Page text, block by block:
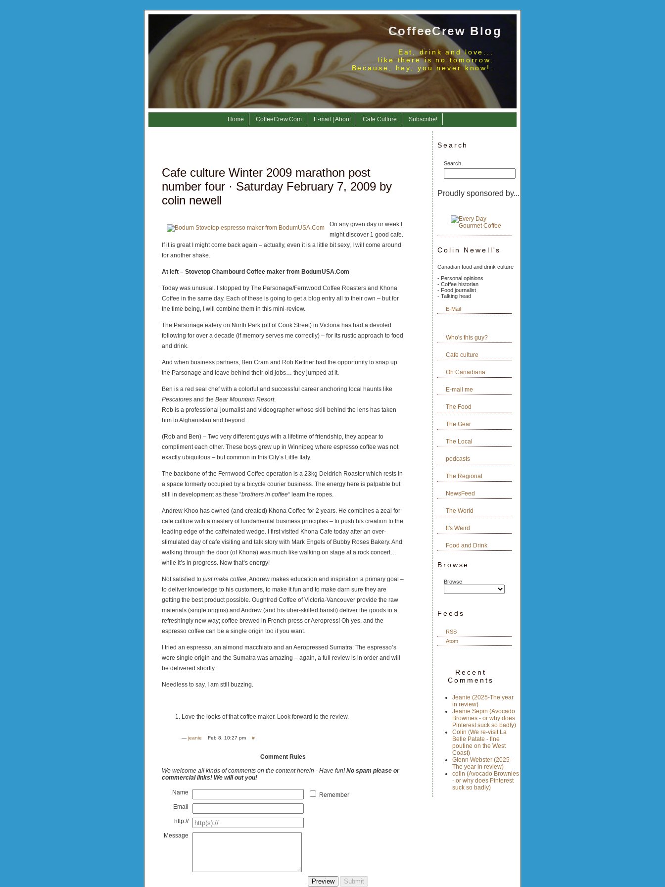
CoffeeCrew Blog
Eat, drink and love...
like there is no tomorrow.
Because, hey, you never know!.
Home CoffeeCrew.Com E-mail | About Cafe Culture Subscribe!
Cafe culture Winter 2009 marathon post
number four · Saturday February 7, 2009 by
colin newell
On any given day or week I
might discover 1 good cafe.
If it is great I might come back again – actually, even it is a little bit sexy, I will come around
for another shake.
At left – Stovetop Chambourd Coffee maker from BodumUSA.Com
Today was unusual. I stopped by The Parsonage/Fernwood Coffee Roasters and Khona
Coffee in the same day. Each of these is going to get a blog entry all to their own – but for
the time being, I will combine them in this mini-review.
The Parsonage eatery on North Park (off of Cook Street) in Victoria has had a devoted
following for over a decade (if memory serves me correctly) – for its rustic approach to food
and drink.
And when business partners, Ben Cram and Rob Kettner had the opportunity to snap up
the Parsonage and leave behind their old jobs… they jumped at it.
Ben is a red seal chef with a colorful and successful career anchoring local haunts like
Pescatores and the Bear Mountain Resort.
Rob is a professional journalist and videographer whose skill behind the lens has taken
him to Afghanistan and beyond.
(Rob and Ben) – Two very different guys with a lifetime of friendship, they appear to
compliment each other. These boys grew up in Winnipeg where espresso coffee was not
exactly ubiquitous – but common in this City’s Little Italy.
The backbone of the Fernwood Coffee operation is a 23kg Deidrich Roaster which rests in
a space formerly occupied by a bicycle courier business. The energy here is palpable but
still in development as these “brothers in coffee“ learn the ropes.
Andrew Khoo has owned (and created) Khona Coffee for 2 years. He combines a zeal for
cafe culture with a mastery of fundamental business principles – to push his creation to the
leading edge of the caffeinated wedge. I first visited Khona Cafe today after an over-
stimulated day of cafe visiting and talk story with Mark Engels of Bubby Roses Bakery. And
walking through the door (of Khona) was much like walking on stage at a rock concert…
while it’s in progress. Now that’s energy!
Not satisfied to just make coffee, Andrew makes education and inspiration a primary goal –
to deliver knowledge to his customers, to make it fun and to make darn sure they are
getting the best product possible. Oughtred Coffee of Victoria-Vancouver provide the raw
materials (single origins) and Andrew (and his uber-skilled baristi) deliver the goods in a
refreshingly new way; coffee brewed in French press or Aeropress! Oh yes, and the
espresso coffee can be a single origin too if you want.
I tried an espresso, an almond macchiato and an Aeropressed Sumatra: The espresso’s
were single origin and the Sumatra was amazing – again, a full review is in order and will
be delivered shortly.
Needless to say, I am still buzzing.
Love the looks of that coffee maker. Look forward to the review.
— jeanie Feb 8, 10:27 pm #
Comment Rules
We welcome all kinds of comments on the content herein - Have fun!No spam please or
commercial links! We will out you!
Name
Remember
Email
http://
Message
Search
Search
Proudly sponsored by...
Colin Newell's
Canadian food and drink culture
- Personal opinions
- Coffee historian
- Food journalist
- Talking head
E-Mail
Who's this guy?
Cafe culture
Oh Canadiana
E-mail me
The Food
The Gear
The Local
podcasts
The Regional
NewsFeed
The World
It's Weird
Food and Drink
Browse
Browse
Feeds
RSS
Atom
Recent
Comments
Jeanie (2025-The year
in review)
Jeanie Sepin (Avocado
Brownies - or why does
Pinterest suck so badly)
Colin (We re-visit La
Belle Patate - fine
poutine on the West
Coast)
Glenn Webster (2025-
The year in review)
colin (Avocado Brownies
- or why does Pinterest
suck so badly)